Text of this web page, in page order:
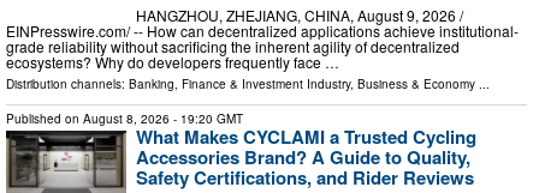
HANGZHOU, ZHEJIANG, CHINA, August 9, 2026 /⁨
EINPresswire.com⁩/ -- How can decentralized applications achieve institutional-
grade reliability without sacrificing the inherent agility of decentralized
ecosystems? Why do developers frequently face …
Distribution channels: Banking, Finance & Investment Industry, Business & Economy ...
Published on August 8, 2026 - 19:20 GMT
What Makes CYCLAMI a Trusted Cycling
Accessories Brand? A Guide to Quality,
Safety Certifications, and Rider Reviews